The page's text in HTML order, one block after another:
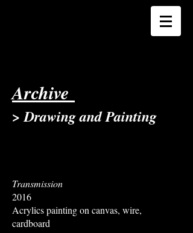
Archive
> Drawing and Painting
Transmission
2016
Acrylics painting on canvas, wire,
cardboard